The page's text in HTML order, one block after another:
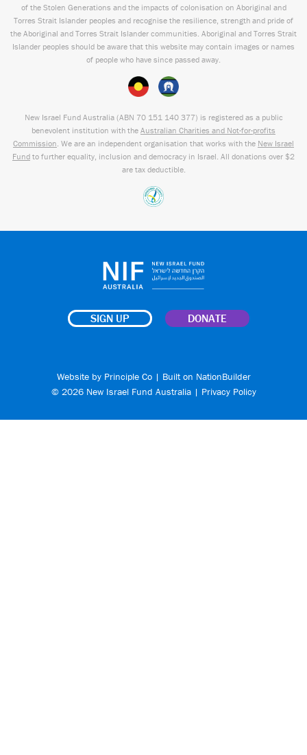
of the Stolen Generations and the impacts of colonisation on Aboriginal and
Torres Strait Islander peoples and recognise the resilience, strength and pride of
the Aboriginal and Torres Strait Islander communities. Aboriginal and Torres Strait
Islander peoples should be aware that this website may contain images or names
of people who have since passed away.
New Israel Fund Australia (ABN 70 151 140 377) is registered as a public
benevolent institution with the Australian Charities and Not-for-profits
Commission . We are an independent organisation that works with the New Israel
Fund to further equality, inclusion and democracy in Israel. All donations over $2
are tax deductible.
SIGN UP DONATE
Website by Principle Co| Built on NationBuilder
© 2026 New Israel Fund Australia | Privacy Policy